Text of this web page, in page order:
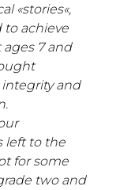
«stories«,
achieve
7 and
integrity and
left to the
for some
two and